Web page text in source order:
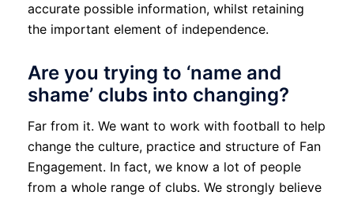
accurate possible information, whilst retaining
the important element of independence.
Are you trying to ‘name and
shame’ clubs into changing?
Far from it. We want to work with football to help
change the culture, practice and structure of Fan
Engagement. In fact, we know a lot of people
from a whole range of clubs. We strongly believe